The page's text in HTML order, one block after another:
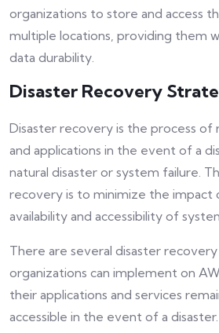
organizations to store and access
multiple locations, providing them
data durability.
Disaster Recovery
Disaster recovery is the process of
and applications in the event of a
natural disaster or system failure.
recovery is to minimize the impact
availability and accessibility of
There are several disaster
organizations can implement on
their applications and services
accessible in the event of a disaster.